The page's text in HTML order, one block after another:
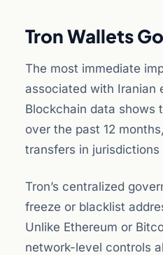
Tron Wallets
The most immediate
associated with Iranian
Blockchain data shows
over the past 12
transfers in
Tron’s centralized
freeze or blacklist
Unlike Ethereum or
network-level controls